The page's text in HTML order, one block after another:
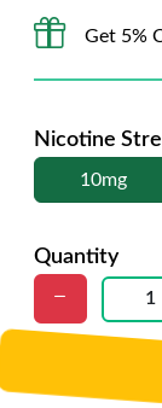
Get 5%
Nicotine
10mg
Quantity